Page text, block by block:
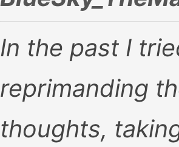
In the past I
reprimanding
thoughts,